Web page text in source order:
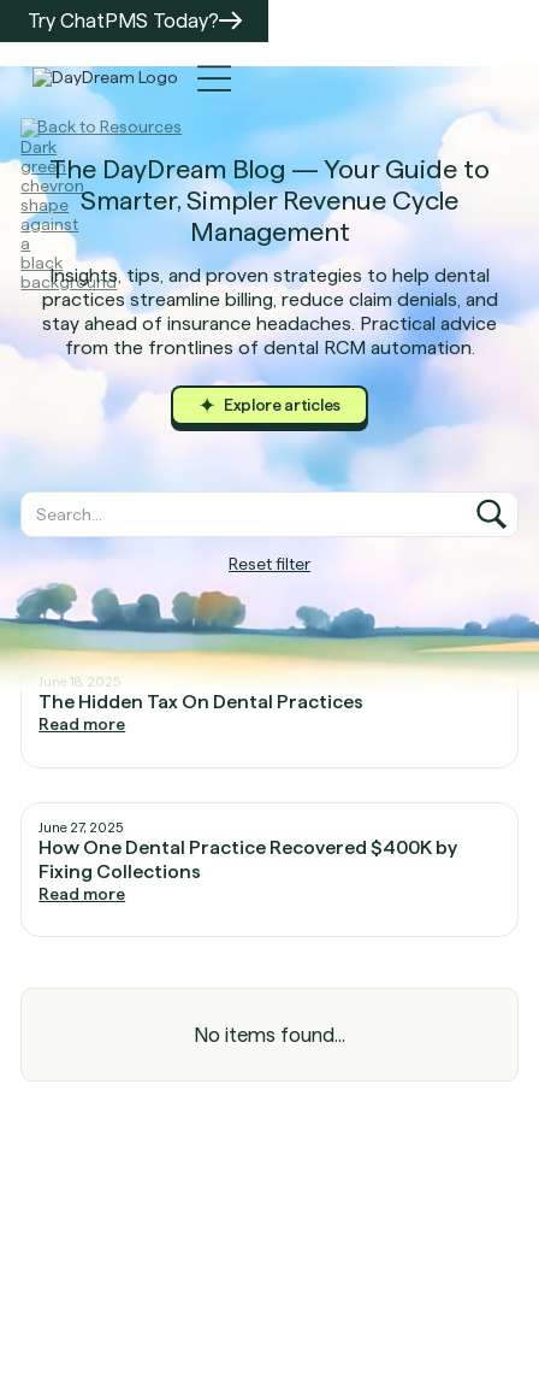
Try ChatPMS Today?
Back to Resources
The DayDream Blog — Your Guide to
Smarter, Simpler Revenue Cycle
Management
Insights, tips, and proven strategies to help dental
practices streamline billing, reduce claim denials, and
stay ahead of insurance headaches. Practical advice
from the frontlines of dental RCM automation.
Explore articles
Explore
Reset filter
June 18, 2025
The Hidden Tax On Dental Practices
Read more
June 27, 2025
How One Dental Practice Recovered $400K by
Fixing Collections
Read more
No items found...